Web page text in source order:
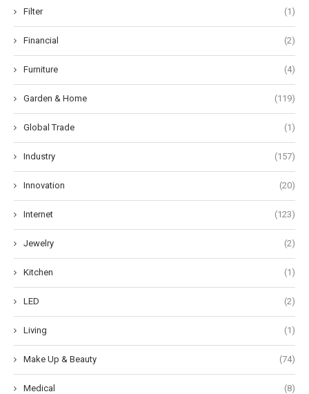
Filter (1)
Financial (2)
Furniture (4)
Garden & Home (119)
Global Trade (1)
Industry (157)
Innovation (20)
Internet (123)
Jewelry (2)
Kitchen (1)
LED (2)
Living (1)
Make Up & Beauty (74)
Medical (8)